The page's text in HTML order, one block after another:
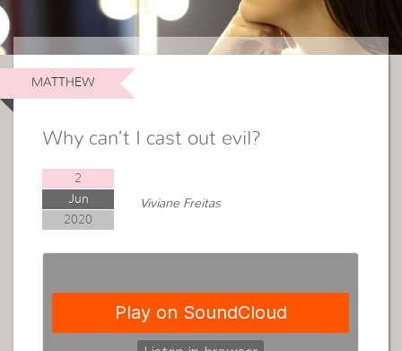
MATTHEW
Why can’t I cast out evil?
2
Jun
2020
Viviane Freitas